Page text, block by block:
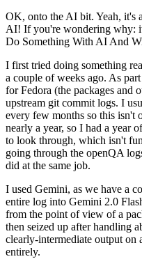
OK, onto the AI bit. Yeah, it's
AI! If you're wondering why:
Do Something With AI And
I first tried doing something
a couple of weeks ago. As
for Fedora (the packages and
upstream git commit logs. I
every few months so this
nearly a year, so I had a year
to look through, which isn't
going through the openQA
did at the same job.
I used Gemini, as we have a
entire log into Gemini 2.0
from the point of view of a
then seized up after handling
clearly-intermediate output on
entirely.